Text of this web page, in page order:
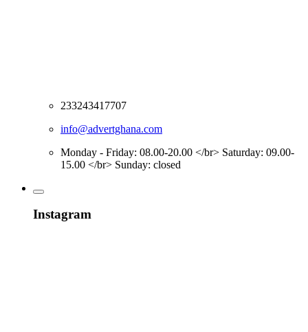
233243417707
info@advertghana.com
Monday - Friday: 08.00-20.00 </br> Saturday: 09.00-
15.00 </br> Sunday: closed
Instagram